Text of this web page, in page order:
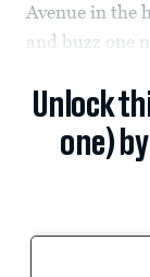
Avenue in the
and buzz one
Unlock
one)